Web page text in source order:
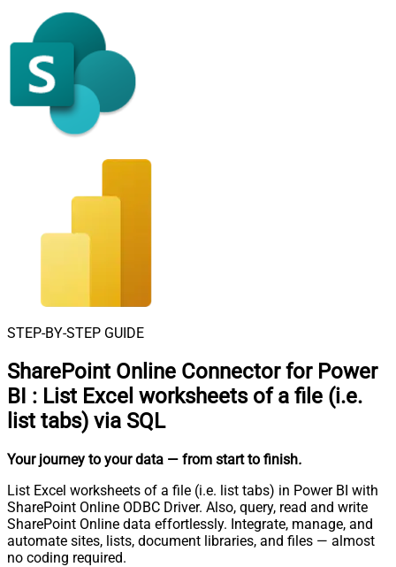
STEP-BY-STEP GUIDE
SharePoint Online Connector for Power
BI : List Excel worksheets of a file (i.e.
list tabs) via SQL
Your journey to your data — from start to finish.
List Excel worksheets of a file (i.e. list tabs) in Power BI with
SharePoint Online ODBC Driver. Also, query, read and write
SharePoint Online data effortlessly. Integrate, manage, and
automate sites, lists, document libraries, and files — almost
no coding required.